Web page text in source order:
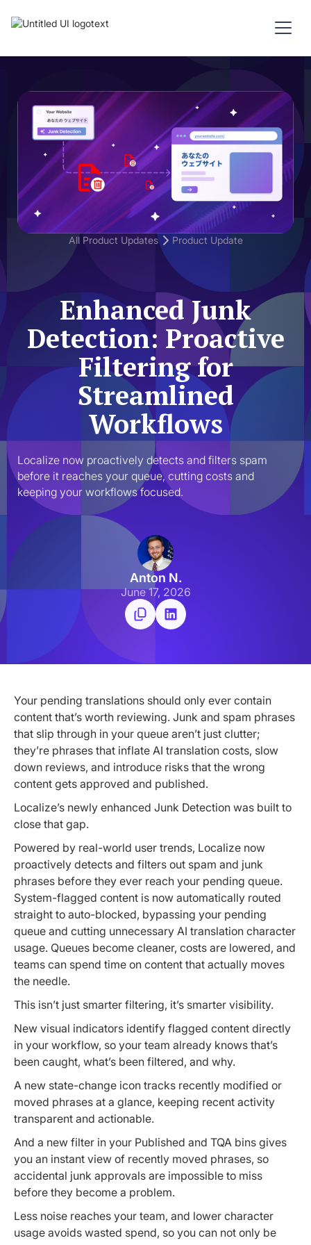
All Product Updates Product Update
Enhanced Junk
Detection: Proactive
Filtering for
Streamlined
Workflows
Localize now proactively detects and filters spam
before it reaches your queue, cutting costs and
keeping your workflows focused.
Anton N.
June 17, 2026
Your pending translations should only ever contain
content that’s worth reviewing. Junk and spam phrases
that slip through in your queue aren’t just clutter;
they’re phrases that inflate AI translation costs, slow
down reviews, and introduce risks that the wrong
content gets approved and published.
Localize’s newly enhanced Junk Detection was built to
close that gap.
Powered by real-world user trends, Localize now
proactively detects and filters out spam and junk
phrases before they ever reach your pending queue.
System-flagged content is now automatically routed
straight to auto-blocked, bypassing your pending
queue and cutting unnecessary AI translation character
usage. Queues become cleaner, costs are lowered, and
teams can spend time on content that actually moves
the needle.
This isn’t just smarter filtering, it’s smarter visibility.
New visual indicators identify flagged content directly
in your workflow, so your team already knows that’s
been caught, what’s been filtered, and why.
A new state-change icon tracks recently modified or
moved phrases at a glance, keeping recent activity
transparent and actionable.
And a new filter in your Published and TQA bins gives
you an instant view of recently moved phrases, so
accidental junk approvals are impossible to miss
before they become a problem.
Less noise reaches your team, and lower character
usage avoids wasted spend, so you can not only be